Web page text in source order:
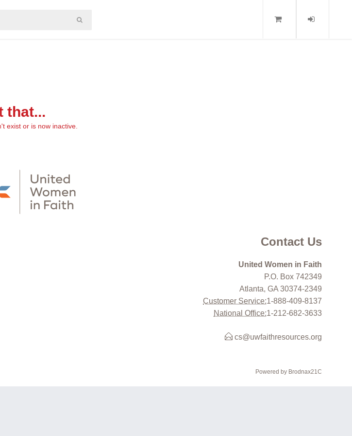
that...
exist or is now inactive.
Contact Us
United Women in Faith
P.O. Box 742349
Atlanta, GA 30374-2349
Customer Service:1-888-409-8137
National Office:1-212-682-3633
cs@uwfaithresources.org
Powered by Brodnax21C